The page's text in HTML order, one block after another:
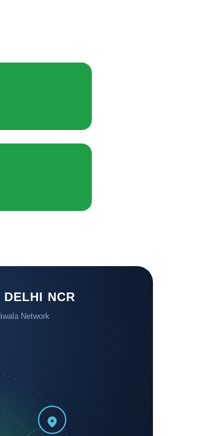
DELHI NCR
Network